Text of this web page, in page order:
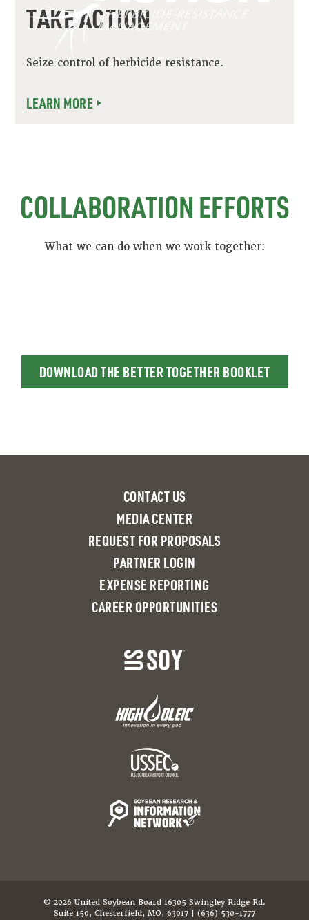
TAKE ACTION
Seize control of herbicide resistance.
LEARN MORE
COLLABORATION EFFORTS
What we can do when we work together:
DOWNLOAD THE BETTER TOGETHER BOOKLET
CONTACT US
MEDIA CENTER
REQUEST FOR PROPOSALS
PARTNER LOGIN
EXPENSE REPORTING
CAREER OPPORTUNITIES
© 2026 United Soybean Board 16305 Swingley Ridge Rd.
Suite 150, Chesterfield, MO, 63017 | (636) 530-1777